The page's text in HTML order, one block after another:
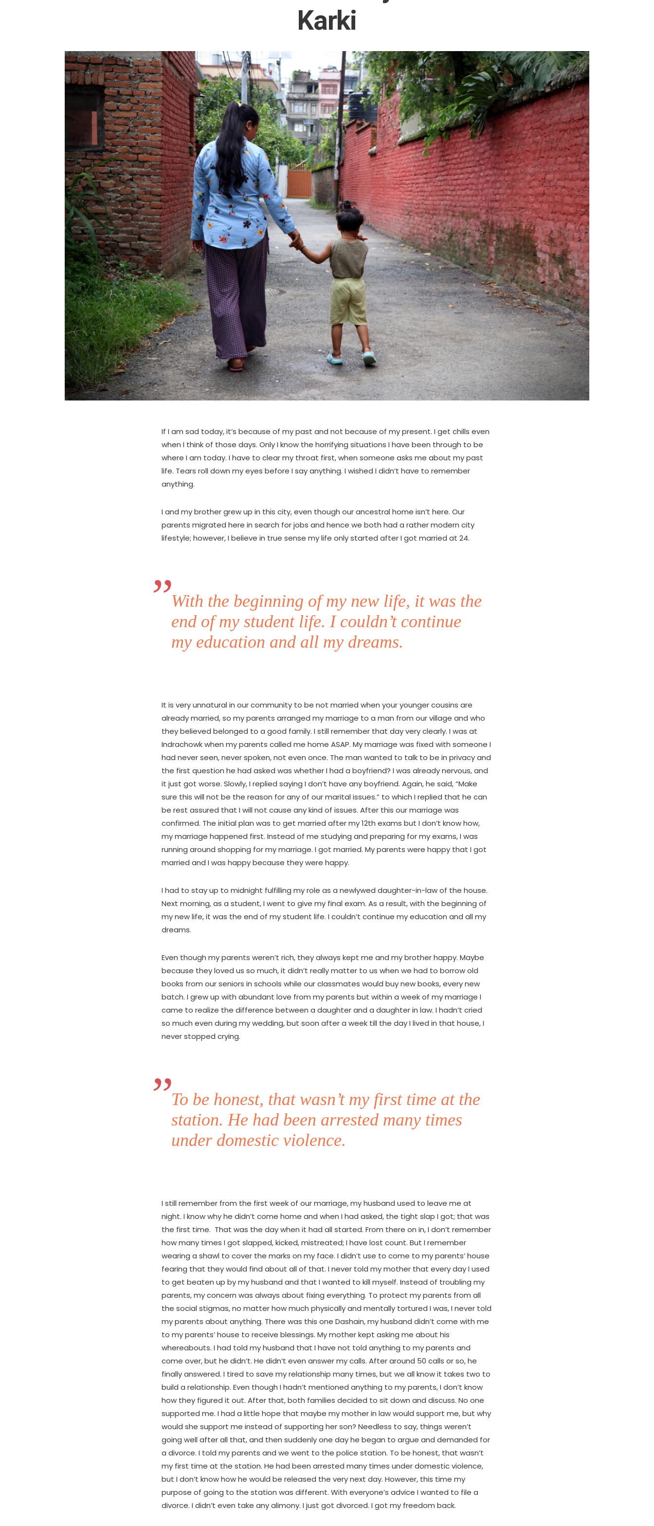
Karki
If I am sad today, it’s because of my past and not because of my present. I get chills even
when I think of those days. Only I know the horrifying situations I have been through to be
where I am today. I have to clear my throat first, when someone asks me about my past
life. Tears roll down my eyes before I say anything. I wished I didn’t have to remember
anything.
I and my brother grew up in this city, even though our ancestral home isn’t here. Our
parents migrated here in search for jobs and hence we both had a rather modern city
lifestyle; however, I believe in true sense my life only started after I got married at 24.
With the beginning of my new life, it was the
end of my student life. I couldn’t continue
my education and all my dreams.
It is very unnatural in our community to be not married when your younger cousins are
already married, so my parents arranged my marriage to a man from our village and who
they believed belonged to a good family. I still remember that day very clearly. I was at
Indrachowk when my parents called me home ASAP. My marriage was fixed with someone I
had never seen, never spoken, not even once. The man wanted to talk to be in privacy and
the first question he had asked was whether I had a boyfriend? I was already nervous, and
it just got worse. Slowly, I replied saying I don’t have any boyfriend. Again, he said, “Make
sure this will not be the reason for any of our marital issues.” to which I replied that he can
be rest assured that I will not cause any kind of issues. After this our marriage was
confirmed. The initial plan was to get married after my 12th exams but I don’t know how,
my marriage happened first. Instead of me studying and preparing for my exams, I was
running around shopping for my marriage. I got married. My parents were happy that I got
married and I was happy because they were happy.
I had to stay up to midnight fulfilling my role as a newlywed daughter-in-law of the house.
Next morning, as a student, I went to give my final exam. As a result, with the beginning of
my new life, it was the end of my student life. I couldn’t continue my education and all my
dreams.
Even though my parents weren’t rich, they always kept me and my brother happy. Maybe
because they loved us so much, it didn’t really matter to us when we had to borrow old
books from our seniors in schools while our classmates would buy new books, every new
batch. I grew up with abundant love from my parents but within a week of my marriage I
came to realize the difference between a daughter and a daughter in law. I hadn’t cried
so much even during my wedding, but soon after a week till the day I lived in that house, I
never stopped crying.
To be honest, that wasn’t my first time at the
station. He had been arrested many times
under domestic violence.
I still remember from the first week of our marriage, my husband used to leave me at
night. I know why he didn’t come home and when I had asked, the tight slap I got; that was
the first time. That was the day when it had all started. From there on in, I don’t remember
how many times I got slapped, kicked, mistreated; I have lost count. But I remember
wearing a shawl to cover the marks on my face. I didn’t use to come to my parents’ house
fearing that they would find about all of that. I never told my mother that every day I used
to get beaten up by my husband and that I wanted to kill myself. Instead of troubling my
parents, my concern was always about fixing everything. To protect my parents from all
the social stigmas, no matter how much physically and mentally tortured I was, I never told
my parents about anything. There was this one Dashain, my husband didn’t come with me
to my parents’ house to receive blessings. My mother kept asking me about his
whereabouts. I had told my husband that I have not told anything to my parents and
come over, but he didn’t. He didn’t even answer my calls. After around 50 calls or so, he
finally answered. I tired to save my relationship many times, but we all know it takes two to
build a relationship. Even though I hadn’t mentioned anything to my parents, I don’t know
how they figured it out. After that, both families decided to sit down and discuss. No one
supported me. I had a little hope that maybe my mother in law would support me, but why
would she support me instead of supporting her son? Needless to say, things weren’t
going well after all that, and then suddenly one day he began to argue and demanded for
a divorce. I told my parents and we went to the police station. To be honest, that wasn’t
my first time at the station. He had been arrested many times under domestic violence,
but I don’t know how he would be released the very next day. However, this time my
purpose of going to the station was different. With everyone’s advice I wanted to file a
divorce. I didn’t even take any alimony. I just got divorced. I got my freedom back.